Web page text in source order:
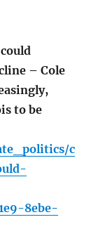
– Cole
to be
c
8ebe-